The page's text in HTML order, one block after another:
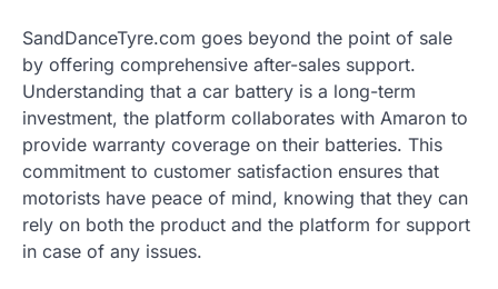
SandDanceTyre.com goes beyond the point of sale
by offering comprehensive after-sales support.
Understanding that a car battery is a long-term
investment, the platform collaborates with Amaron to
provide warranty coverage on their batteries. This
commitment to customer satisfaction ensures that
motorists have peace of mind, knowing that they can
rely on both the product and the platform for support
in case of any issues.